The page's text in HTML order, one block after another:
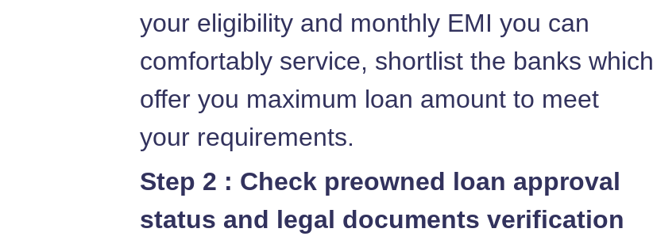
your eligibility and monthly EMI you can
comfortably service, shortlist the banks which
offer you maximum loan amount to meet
your requirements.
Step 2 : Check preowned loan approval
status and legal documents verification